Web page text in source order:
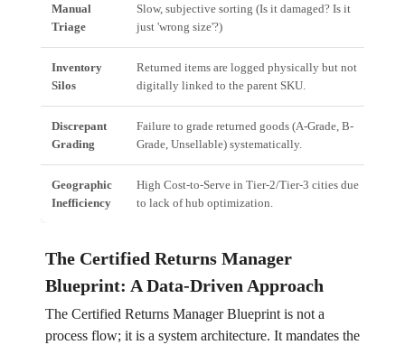
Manual
Triage
Slow, subjective sorting (Is it damaged? Is it
just 'wrong size'?)
Inventory
Silos
Returned items are logged physically but not
digitally linked to the parent SKU.
Discrepant
Grading
Failure to grade returned goods (A-Grade, B-
Grade, Unsellable) systematically.
Geographic
Inefficiency
High Cost-to-Serve in Tier-2/Tier-3 cities due
to lack of hub optimization.
The Certified Returns Manager
Blueprint: A Data-Driven Approach
The Certified Returns Manager Blueprint is not a
process flow; it is a system architecture. It mandates the